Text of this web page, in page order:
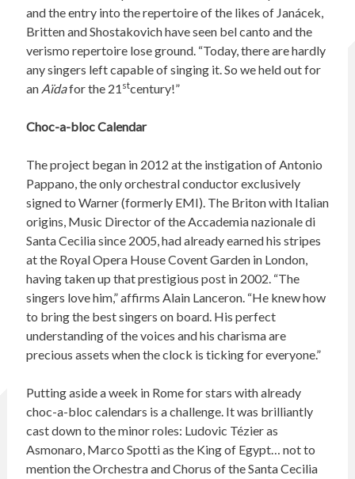
and the entry into the repertoire of the likes of Janácek,
Britten and Shostakovich have seen bel canto and the
verismo repertoire lose ground. “Today, there are hardly
any singers left capable of singing it. So we held out for
an Aïdafor the 21 stcentury!”
Choc-a-bloc Calendar
The project began in 2012 at the instigation of Antonio
Pappano, the only orchestral conductor exclusively
signed to Warner (formerly EMI). The Briton with Italian
origins, Music Director of the Accademia nazionale di
Santa Cecilia since 2005, had already earned his stripes
at the Royal Opera House Covent Garden in London,
having taken up that prestigious post in 2002. “The
singers love him,” affirms Alain Lanceron. “He knew how
to bring the best singers on board. His perfect
understanding of the voices and his charisma are
precious assets when the clock is ticking for everyone.”
Putting aside a week in Rome for stars with already
choc-a-bloc calendars is a challenge. It was brilliantly
cast down to the minor roles: Ludovic Tézier as
Asmonaro, Marco Spotti as the King of Egypt… not to
mention the Orchestra and Chorus of the Santa Cecilia